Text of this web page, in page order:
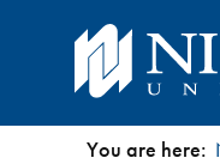
You are here: